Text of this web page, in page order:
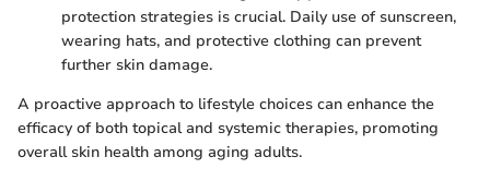
protection strategies is crucial. Daily use of sunscreen,
wearing hats, and protective clothing can prevent
further skin damage.
A proactive approach to lifestyle choices can enhance the
efficacy of both topical and systemic therapies, promoting
overall skin health among aging adults.